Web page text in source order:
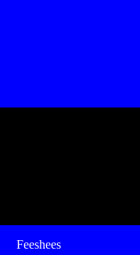
Feeshees